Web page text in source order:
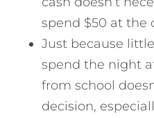
spend $50 at the
Just because
spend the night
from school
decision,